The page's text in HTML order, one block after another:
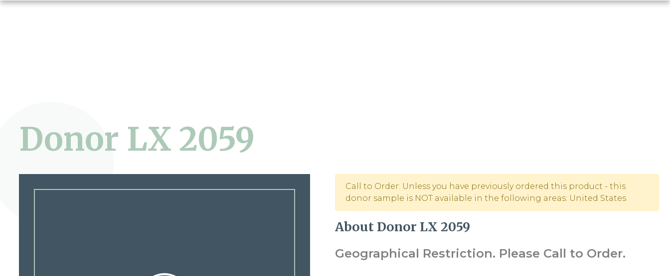
Donor LX 2059
Call to Order: Unless you have previously ordered this product - this
donor sample is NOT available in the following areas: United States
About Donor LX 2059
Geographical Restriction. Please Call to Order.